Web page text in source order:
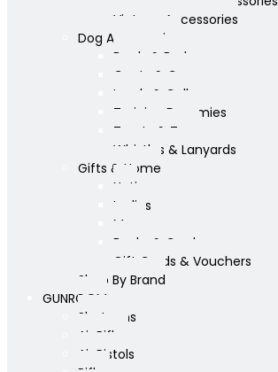
Vintage Accessories
Dog Accessories
Bowls & Beds
Coats & Care
Leads & Collars
Training Dummies
Treats & Toys
Whistles & Lanyards
Gifts & Home
Yeti
Ladies
Mens
Books & Cards
Gift Cards & Vouchers
Shop By Brand
GUNROOM
Shotguns
Air Rifles
Air Pistols